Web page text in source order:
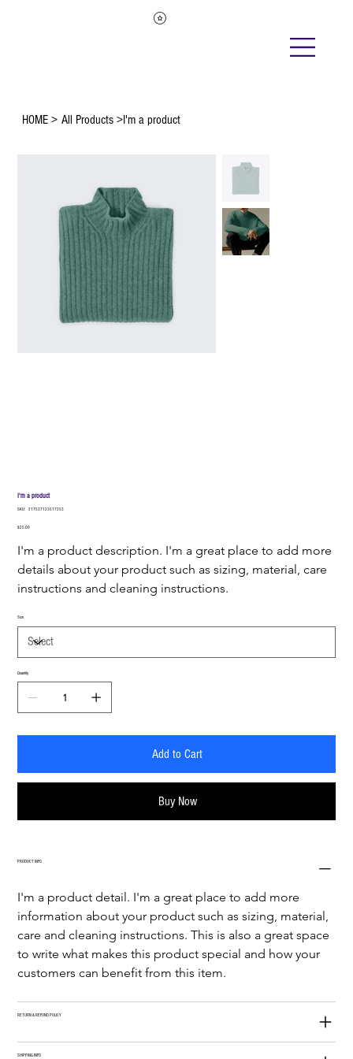
HOME > All Products >I'm a product
I'm a product
SKU:
SKU
217537123517253
Price
$25.00
I'm a product description. I'm a great place to add more
details about your product such as sizing, material, care
instructions and cleaning instructions.
Size
Quantity
Add to Cart
Buy Now
PRODUCT INFO
I'm a product detail. I'm a great place to add more
information about your product such as sizing, material,
care and cleaning instructions. This is also a great space
to write what makes this product special and how your
customers can benefit from this item.
RETURN & REFUND POLICY
SHIPPING INFO